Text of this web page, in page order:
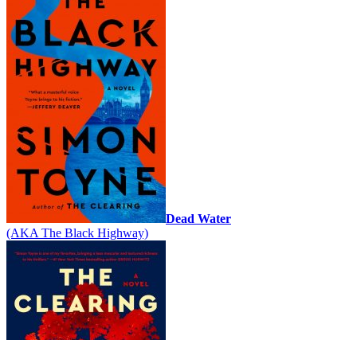
Dead Water
(AKA The Black Highway)